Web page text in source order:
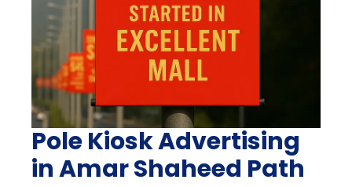
Pole Kiosk Advertising
in Amar Shaheed Path